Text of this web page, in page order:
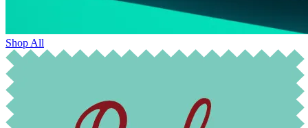
Shop All